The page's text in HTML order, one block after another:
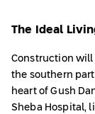
The Ideal
Construction will
the southern
heart of Gush
Sheba Hospital,